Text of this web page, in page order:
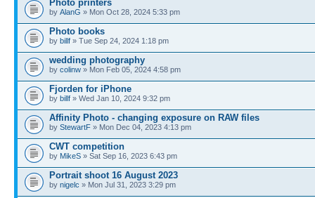
Photo printers
by AlanG » Mon Oct 28, 2024 5:33 pm
Photo books
by billf » Tue Sep 24, 2024 1:18 pm
wedding photography
by colinw » Mon Feb 05, 2024 4:58 pm
Fjorden for iPhone
by billf » Wed Jan 10, 2024 9:32 pm
Affinity Photo - changing exposure on RAW files
by StewartF » Mon Dec 04, 2023 4:13 pm
CWT competition
by MikeS » Sat Sep 16, 2023 6:43 pm
Portrait shoot 16 August 2023
by nigelc » Mon Jul 31, 2023 3:29 pm